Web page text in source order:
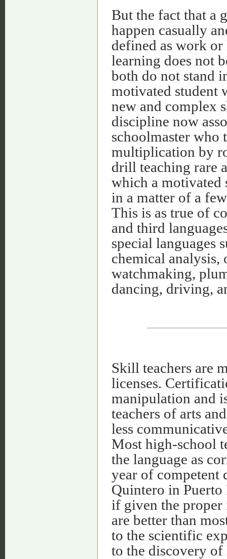
But the fact that a
happen casually
defined as work or
learning does not
both do not stand
motivated student
new and complex
discipline now
schoolmaster who
multiplication by
drill teaching rare
which a motivated
in a matter of a
This is as true of
and third
special languages
chemical
watchmaking,
dancing, driving,
Skill teachers are
licenses.
manipulation and
teachers of arts
less
Most high-school
the language as
year of competent
Quintero in Puerto
if given the proper
are better than
to the scientific
to the discovery